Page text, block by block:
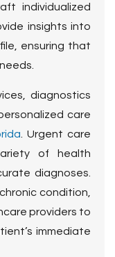
individualized
insights into
ensuring that
diagnostics
care
. Urgent care
of health
diagnoses.
condition,
providers to
immediate